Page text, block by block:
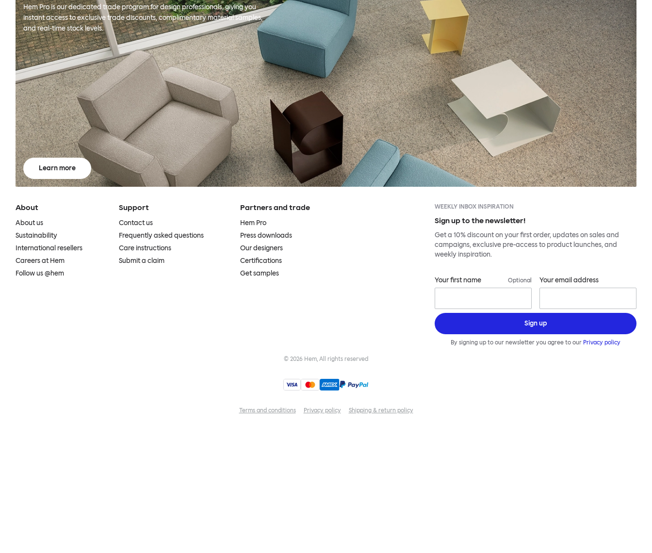
Hem Pro is our dedicated trade program for design professionals, giving you
instant access to exclusive trade discounts, complimentary material samples,
and real-time stock levels.
Learn more
About
About us
Sustainability
International resellers
Careers at Hem
Follow us @hem
Support
Contact us
Frequently asked questions
Care instructions
Submit a claim
Partners and trade
Hem Pro
Press downloads
Our designers
Certifications
Get samples
WEEKLY INBOX INSPIRATION
Sign up to the newsletter!
Get a 10% discount on your first order, updates on sales and
campaigns, exclusive pre-access to product launches, and
weekly inspiration.
Your first name Optional Your email address
Sign up
By signing up to our newsletter you agree to our Privacy policy
© 2026 Hem, All rights reserved
Terms and conditions Privacy policy Shipping & return policy